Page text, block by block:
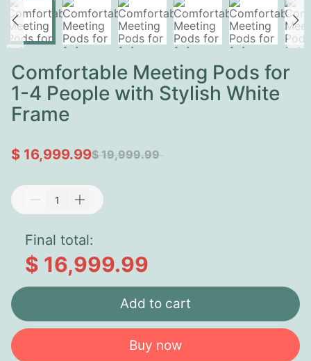
Comfortable Meeting Pods for
1-4 People with Stylish White
Frame
$ 16,999.99$ 19,999.99
Final total:
$ 16,999.99
Add to cart
Buy now